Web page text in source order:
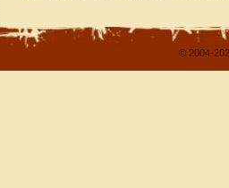
© 2004-